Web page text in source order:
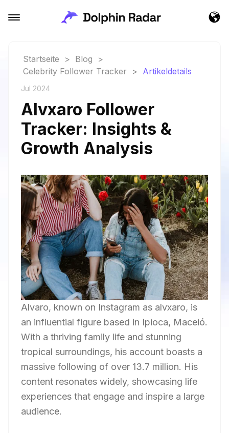
Startseite > Blog
>
Celebrity Follower Tracker
> Artikeldetails
Jul 2024
Alvxaro Follower
Tracker: Insights &
Growth Analysis
Alvaro, known on Instagram as alvxaro, is
an influential figure based in Ipioca, Maceió.
With a thriving family life and stunning
tropical surroundings, his account boasts a
massive following of over 13.7 million. His
content resonates widely, showcasing life
experiences that engage and inspire a large
audience.